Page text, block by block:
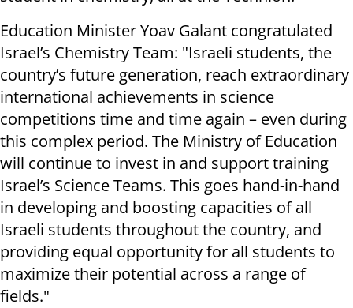
Education Minister Yoav Galant congratulated
Israel’s Chemistry Team: "Israeli students, the
country’s future generation, reach extraordinary
international achievements in science
competitions time and time again – even during
this complex period. The Ministry of Education
will continue to invest in and support training
Israel’s Science Teams. This goes hand-in-hand
in developing and boosting capacities of all
Israeli students throughout the country, and
providing equal opportunity for all students to
maximize their potential across a range of
fields."